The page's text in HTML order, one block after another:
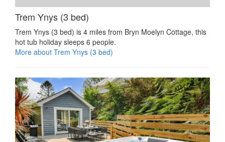
Trem Ynys (3 bed)
Trem Ynys (3 bed) is 4 miles from Bryn Moelyn Cottage, this
hot tub holiday sleeps 6 people.
More about Trem Ynys (3 bed)